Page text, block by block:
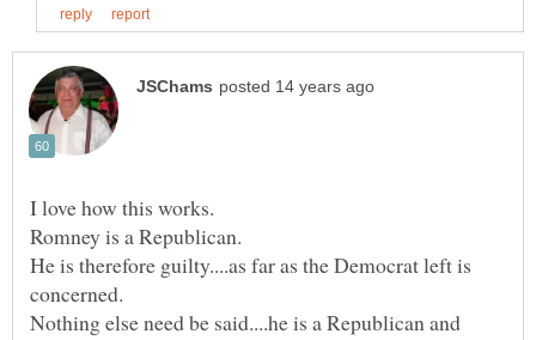
He is therefore guilty....as far as the Democrat left is
Nothing else need be said....he is a Republican and